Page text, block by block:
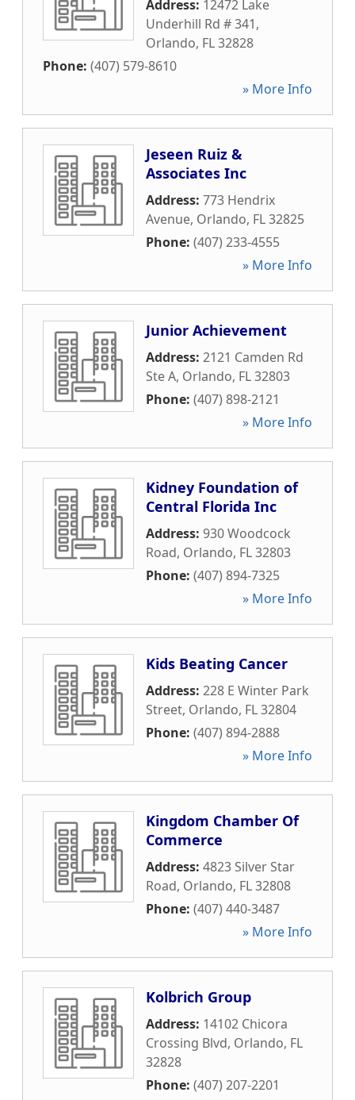
Address: 12472 Lake
Underhill Rd # 341,
Orlando, FL32828
Phone: (407) 579-8610
» More Info
Jeseen Ruiz &
Associates Inc
Address: 773 Hendrix
Avenue, Orlando, FL32825
Phone: (407) 233-4555
» More Info
Junior Achievement
Address: 2121 Camden Rd
Ste A, Orlando, FL32803
Phone: (407) 898-2121
» More Info
Kidney Foundation of
Central Florida Inc
Address: 930 Woodcock
Road, Orlando, FL32803
Phone: (407) 894-7325
» More Info
Kids Beating Cancer
Address: 228 E Winter Park
Street, Orlando, FL32804
Phone: (407) 894-2888
» More Info
Kingdom Chamber Of
Commerce
Address: 4823 Silver Star
Road, Orlando, FL32808
Phone: (407) 440-3487
» More Info
Kolbrich Group
Address: 14102 Chicora
Crossing Blvd, Orlando, FL
32828
Phone: (407) 207-2201